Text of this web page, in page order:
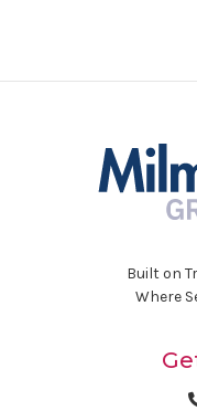
Built on
Where